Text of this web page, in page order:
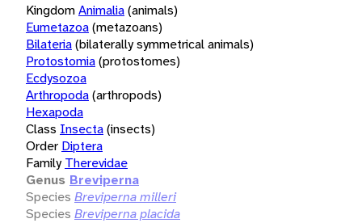
KingdomAnimalia(animals)
Eumetazoa(metazoans)
Bilateria(bilaterally symmetrical animals)
Protostomia(protostomes)
Ecdysozoa
Arthropoda(arthropods)
Hexapoda
Class Insecta(insects)
Order Diptera
Family Therevidae
Genus Breviperna
Species Breviperna milleri
Species Breviperna placida